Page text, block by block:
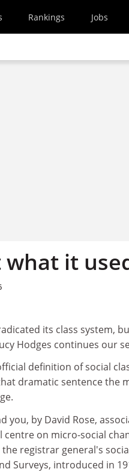
Rankings Jobs
what it
its class system,
Hodges continues our
definition of social
dramatic sentence the
you, by David Rose,
centre on micro-social
registrar general's
Surveys, introduced in